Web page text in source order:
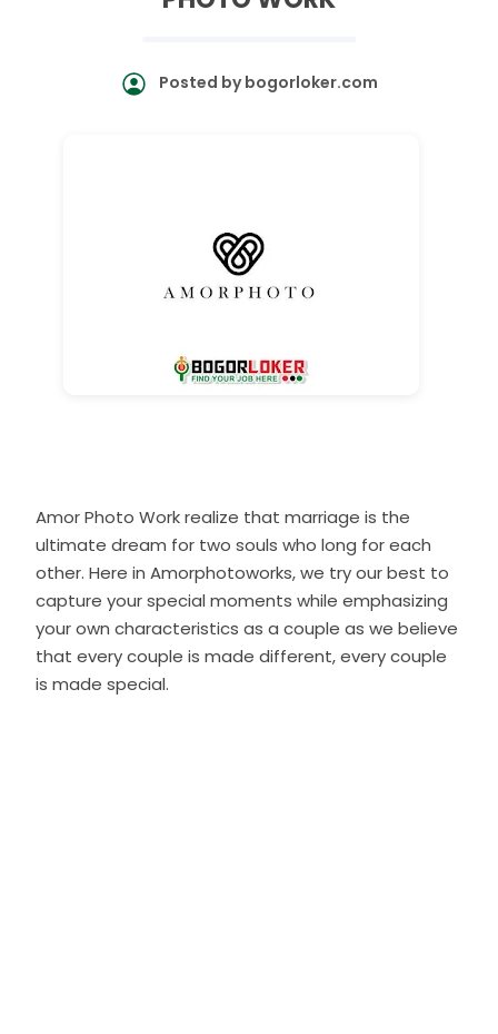
Posted bybogorloker.com
Amor Photo Work realize that marriage is the
ultimate dream for two souls who long for each
other. Here in Amorphotoworks, we try our best to
capture your special moments while emphasizing
your own characteristics as a couple as we believe
that every couple is made different, every couple
is made special.